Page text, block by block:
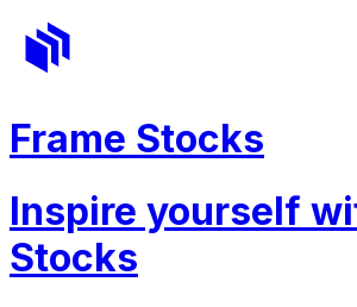
Frame Stocks
Inspire yourself
Stocks